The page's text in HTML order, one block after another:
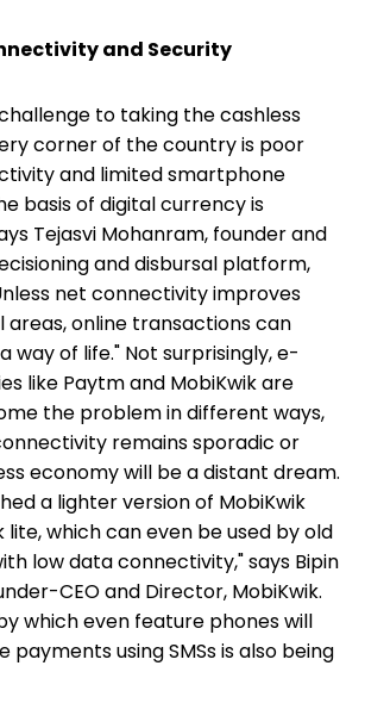
and Security
to taking the cashless
corner of the country is poor
and limited smartphone
basis of digital currency is
Tejasvi Mohanram, founder and
and disbursal platform,
net connectivity improves
areas, online transactions can
way of life." Not surprisingly, e-
like Paytm and MobiKwik are
the problem in different ways,
remains sporadic or
economy will be a distant dream.
a lighter version of MobiKwik
lite, which can even be used by old
low data connectivity," says Bipin
CEO and Director, MobiKwik.
which even feature phones will
payments using SMSs is also being